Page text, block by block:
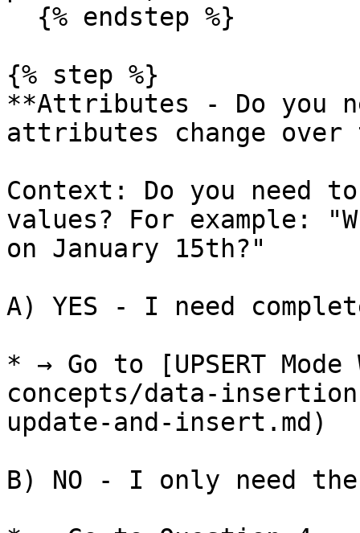
{% step %}
**Attributes - Do you
attributes change over
Context: Do you need
values? For example:
on January 15th?"
A) YES - I need
* → Go to [UPSERT
concepts/data-
update-and-insert.md)
B) NO - I only need